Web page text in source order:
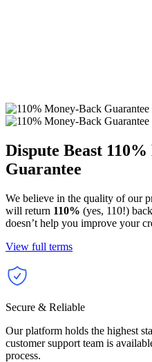
Dispute Beast
Guarantee
We believe in the quality of our
will return 110% (yes, 110!)
doesn’t help you improve your
View full terms
Secure & Reliable
Our platform holds the highest
customer support team is
process.